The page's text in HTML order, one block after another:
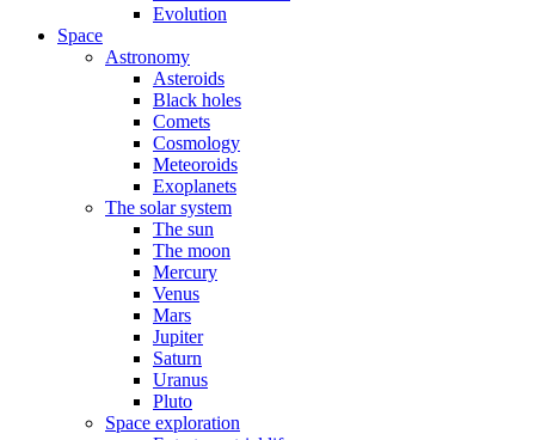
Evolution
Space
Astronomy
Asteroids
Black holes
Comets
Cosmology
Meteoroids
Exoplanets
The solar system
The sun
The moon
Mercury
Venus
Mars
Jupiter
Saturn
Uranus
Pluto
Space exploration